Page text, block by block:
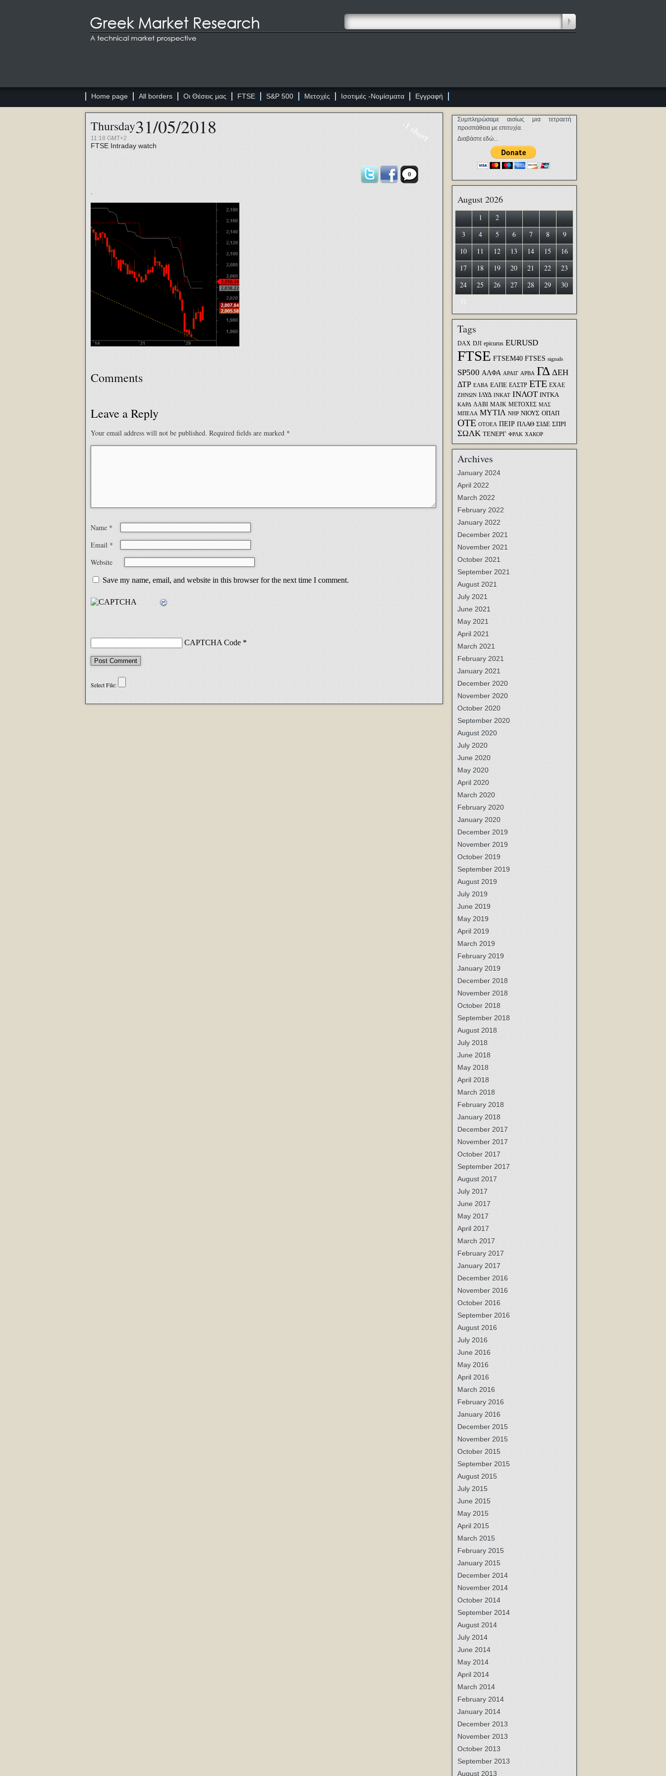
Home page All borders Οι Θέσεις μας FTSE S&P 500 Μετοχές Ισοτιμές -Νομίσματα Εγγραφή
Thursday31/05/2018
11:18 GMT+2
FTSE Intraday watch
-1 short
0
Comments
Leave a Reply
Your email address will not be published. Required fields are marked *
Name *
Email *
Website
Save my name, email, and website in this browser for the next time I comment.
CAPTCHA Code *
Συμπληρώσαμε αισίως μια τετραετή
προσπάθεια με επιτυχία.
Διαβάστε εδώ...
August 2026
1
2
3
4 5 6 7 8
9
10
11 12 13 14 15
16
17
18 19 20 21 22
23
24
25 26 27 28 29
30
31
Tags
DAX DJI epicurus EURUSD
FTSE FTSEM40 FTSES signals
SP500 ΑΛΦΑ ΑΡΑΙΓ ΑΡΒΑ ΓΔ ΔΕΗ
ΔΤΡ ΕΛΒΑ ΕΛΠΕ ΕΛΣΤΡ ΕΤΕ ΕΧΑΕ
ΖΗΝΩΝ ΙΛΥΔ ΙΝΚΑΤ ΙΝΛΟΤ ΙΝΤΚΑ
ΚΑΡΔ ΛΑΒΙ ΜΑΙΚ ΜΕΤΟΧΕΣ ΜΛΣ
ΜΠΕΛΑ ΜΥΤΙΛ ΝΗΡ ΝΙΟΥΣ ΟΠΑΠ
ΟΤΕ ΟΤΟΕΛ ΠΕΙΡ ΠΛΑΘ ΣΙΔΕ ΣΠΡΙ
ΣΩΛΚ ΤΕΝΕΡΓ ΦΡΛΚ ΧΑΚΟΡ
Archives
January 2024
April 2022
March 2022
February 2022
January 2022
December 2021
November 2021
October 2021
September 2021
August 2021
July 2021
June 2021
May 2021
April 2021
March 2021
February 2021
January 2021
December 2020
November 2020
October 2020
September 2020
August 2020
July 2020
June 2020
May 2020
April 2020
March 2020
February 2020
January 2020
December 2019
November 2019
October 2019
September 2019
August 2019
July 2019
June 2019
May 2019
April 2019
March 2019
February 2019
January 2019
December 2018
November 2018
October 2018
September 2018
August 2018
July 2018
June 2018
May 2018
April 2018
March 2018
February 2018
January 2018
December 2017
November 2017
October 2017
September 2017
August 2017
July 2017
June 2017
May 2017
April 2017
March 2017
February 2017
January 2017
December 2016
November 2016
October 2016
September 2016
August 2016
July 2016
June 2016
May 2016
April 2016
March 2016
February 2016
January 2016
December 2015
November 2015
October 2015
September 2015
August 2015
July 2015
June 2015
May 2015
April 2015
March 2015
February 2015
January 2015
December 2014
November 2014
October 2014
September 2014
August 2014
July 2014
June 2014
May 2014
April 2014
March 2014
February 2014
January 2014
December 2013
November 2013
October 2013
September 2013
August 2013